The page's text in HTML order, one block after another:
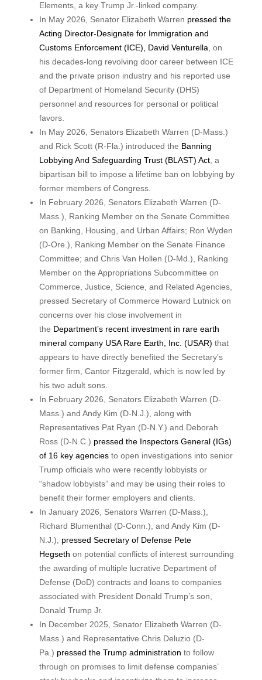
Elements, a key Trump Jr.-linked company.
In May 2026, Senator Elizabeth Warren pressed the
Acting Director-Designate for Immigration and
Customs Enforcement (ICE), David Venturella , on
his decades-long revolving door career between ICE
and the private prison industry and his reported use
of Department of Homeland Security (DHS)
personnel and resources for personal or political
favors.
In May 2026, Senators Elizabeth Warren (D-Mass.)
and Rick Scott (R-Fla.) introduced the Banning
Lobbying And Safeguarding Trust (BLAST) Act, a
bipartisan bill to impose a lifetime ban on lobbying by
former members of Congress.
In February 2026, Senators Elizabeth Warren (D-
Mass.), Ranking Member on the Senate Committee
on Banking, Housing, and Urban Affairs; Ron Wyden
(D-Ore.), Ranking Member on the Senate Finance
Committee; and Chris Van Hollen (D-Md.), Ranking
Member on the Appropriations Subcommittee on
Commerce, Justice, Science, and Related Agencies,
pressed Secretary of Commerce Howard Lutnick on
concerns over his close involvement in
the Department’s recent investment in rare earth
mineral company USA Rare Earth, Inc. (USAR) that
appears to have directly benefited the Secretary’s
former firm, Cantor Fitzgerald, which is now led by
his two adult sons.
In February 2026, Senators Elizabeth Warren (D-
Mass.) and Andy Kim (D-N.J.), along with
Representatives Pat Ryan (D-N.Y.) and Deborah
Ross (D-N.C.) pressed the Inspectors General (IGs)
of 16 key agenciesto open investigations into senior
Trump officials who were recently lobbyists or
“shadow lobbyists” and may be using their roles to
benefit their former employers and clients.
In January 2026, Senators Warren (D-Mass.),
Richard Blumenthal (D-Conn.), and Andy Kim (D-
N.J.), pressed Secretary of Defense Pete
Hegseth on potential conflicts of interest surrounding
the awarding of multiple lucrative Department of
Defense (DoD) contracts and loans to companies
associated with President Donald Trump’s son,
Donald Trump Jr.
In December 2025, Senator Elizabeth Warren (D-
Mass.) and Representative Chris Deluzio (D-
Pa.) pressed the Trump administration to follow
through on promises to limit defense companies’